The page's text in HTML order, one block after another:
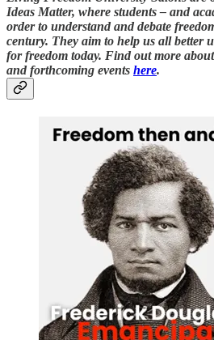
Ideas Matter, where students – and
order to understand and debate
century. They aim to help us all better
for freedom today. Find out more
and forthcoming events here.